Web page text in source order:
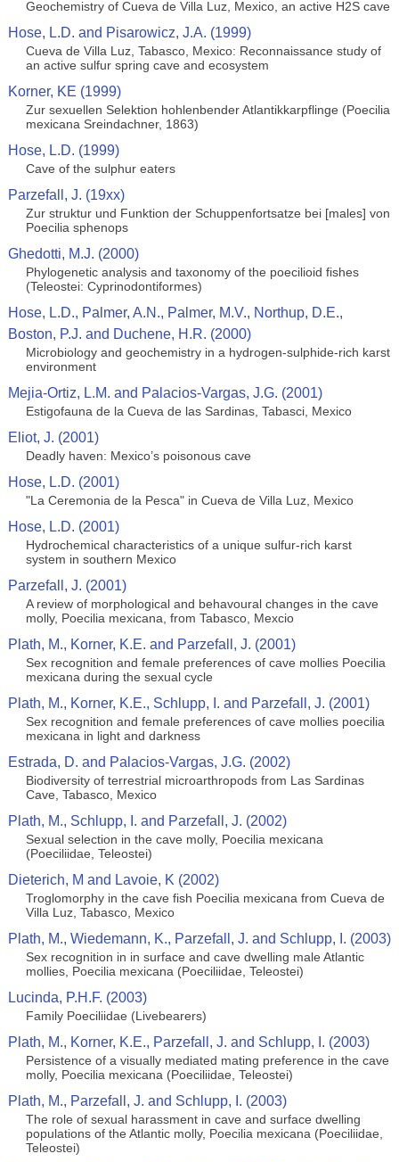
Geochemistry of Cueva de Villa Luz, Mexico, an active H2S cave
Hose, L.D. and Pisarowicz, J.A. (1999)
Cueva de Villa Luz, Tabasco, Mexico: Reconnaissance study of
an active sulfur spring cave and ecosystem
Korner, KE (1999)
Zur sexuellen Selektion hohlenbender Atlantikkarpflinge (Poecilia
mexicana Sreindachner, 1863)
Hose, L.D. (1999)
Cave of the sulphur eaters
Parzefall, J. (19xx)
Zur struktur und Funktion der Schuppenfortsatze bei [males] von
Poecilia sphenops
Ghedotti, M.J. (2000)
Phylogenetic analysis and taxonomy of the poecilioid fishes
(Teleostei: Cyprinodontiformes)
Hose, L.D., Palmer, A.N., Palmer, M.V., Northup, D.E.,
Boston, P.J. and Duchene, H.R. (2000)
Microbiology and geochemistry in a hydrogen-sulphide-rich karst
environment
Mejia-Ortiz, L.M. and Palacios-Vargas, J.G. (2001)
Estigofauna de la Cueva de las Sardinas, Tabasci, Mexico
Eliot, J. (2001)
Deadly haven: Mexico’s poisonous cave
Hose, L.D. (2001)
"La Ceremonia de la Pesca" in Cueva de Villa Luz, Mexico
Hose, L.D. (2001)
Hydrochemical characteristics of a unique sulfur-rich karst
system in southern Mexico
Parzefall, J. (2001)
A review of morphological and behavoural changes in the cave
molly, Poecilia mexicana, from Tabasco, Mexcio
Plath, M., Korner, K.E. and Parzefall, J. (2001)
Sex recognition and female preferences of cave mollies Poecilia
mexicana during the sexual cycle
Plath, M., Korner, K.E., Schlupp, I. and Parzefall, J. (2001)
Sex recognition and female preferences of cave mollies poecilia
mexicana in light and darkness
Estrada, D. and Palacios-Vargas, J.G. (2002)
Biodiversity of terrestrial microarthropods from Las Sardinas
Cave, Tabasco, Mexico
Plath, M., Schlupp, I. and Parzefall, J. (2002)
Sexual selection in the cave molly, Poecilia mexicana
(Poeciliidae, Teleostei)
Dieterich, M and Lavoie, K (2002)
Troglomorphy in the cave fish Poecilia mexicana from Cueva de
Villa Luz, Tabasco, Mexico
Plath, M., Wiedemann, K., Parzefall, J. and Schlupp, I. (2003)
Sex recognition in in surface and cave dwelling male Atlantic
mollies, Poecilia mexicana (Poeciliidae, Teleostei)
Lucinda, P.H.F. (2003)
Family Poeciliidae (Livebearers)
Plath, M., Korner, K.E., Parzefall, J. and Schlupp, I. (2003)
Persistence of a visually mediated mating preference in the cave
molly, Poecilia mexicana (Poeciliidae, Teleostei)
Plath, M., Parzefall, J. and Schlupp, I. (2003)
The role of sexual harassment in cave and surface dwelling
populations of the Atlantic molly, Poecilia mexicana (Poeciliidae,
Teleostei)